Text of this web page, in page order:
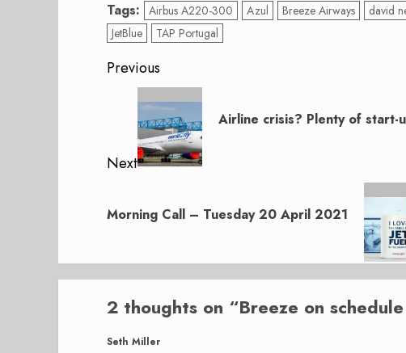
Tags: Airbus A220-300 Azul Breeze Airways david
JetBlue
TAP Portugal
Post
navigation
Previous
Previous
post:
Airline crisis? Plenty of start-
Next
post:
Morning Call – Tuesday 20 April 2021
2 thoughts on “Breeze on
Seth Miller